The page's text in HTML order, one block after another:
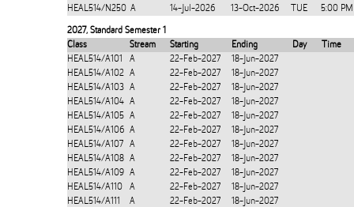
HEAL514/N250 A 14-Jul-2026 13-Oct-2026 TUE 5:00
2027, Standard Semester 1
Class
Stream Starting Ending Day
Time
HEAL514/A101
A 22-Feb-2027
18-Jun-2027
HEAL514/A102 A 22-Feb-2027
18-Jun-2027
HEAL514/A103 A 22-Feb-2027
18-Jun-2027
HEAL514/A104 A 22-Feb-2027
18-Jun-2027
HEAL514/A105 A 22-Feb-2027
18-Jun-2027
HEAL514/A106 A 22-Feb-2027
18-Jun-2027
HEAL514/A107
A 22-Feb-2027
18-Jun-2027
HEAL514/A108 A 22-Feb-2027
18-Jun-2027
HEAL514/A109 A 22-Feb-2027
18-Jun-2027
HEAL514/A110
A 22-Feb-2027
18-Jun-2027
HEAL514/A111
A 22-Feb-2027
18-Jun-2027